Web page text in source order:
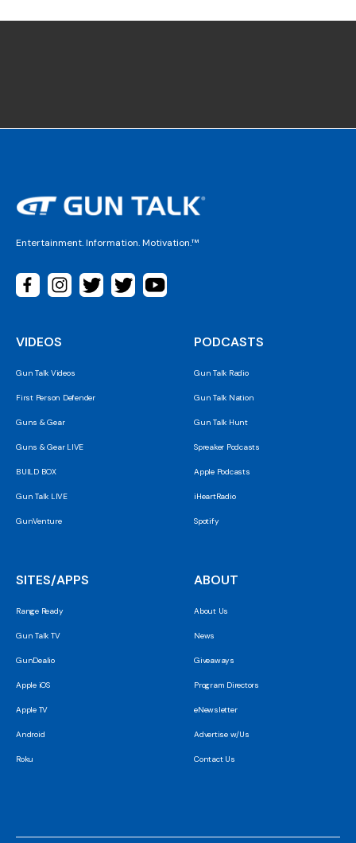
Entertainment. Information. Motivation.™
VIDEOS
Gun Talk Videos
First Person Defender
Guns & Gear
Guns & Gear LIVE
BUILD BOX
Gun Talk LIVE
GunVenture
PODCASTS
Gun Talk Radio
Gun Talk Nation
Gun Talk Hunt
Spreaker Podcasts
Apple Podcasts
iHeartRadio
Spotify
SITES/APPS
Range Ready
Gun Talk TV
GunDealio
Apple iOS
Apple TV
Android
Roku
ABOUT
About Us
News
Giveaways
Program Directors
eNewsletter
Advertise w/Us
Contact Us